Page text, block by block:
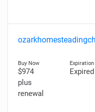
$974
plus
renewal
Expired